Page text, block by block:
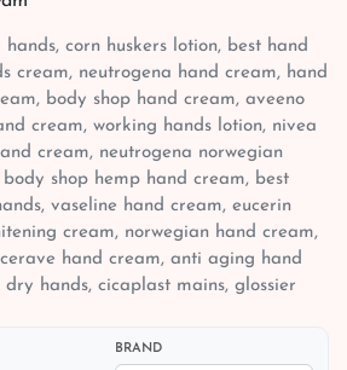
corn huskers lotion, best hand
cream, neutrogena hand cream, hand
body shop hand cream, aveeno
cream, working hands lotion, nivea
cream, neutrogena norwegian
shop hemp hand cream, best
vaseline hand cream, eucerin
cream, norwegian hand cream,
hand cream, anti aging hand
hands, cicaplast mains, glossier
BRAND